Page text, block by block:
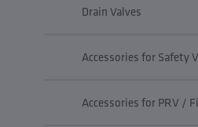
Drain Valves
Accessories for Safety
Accessories for PRV /